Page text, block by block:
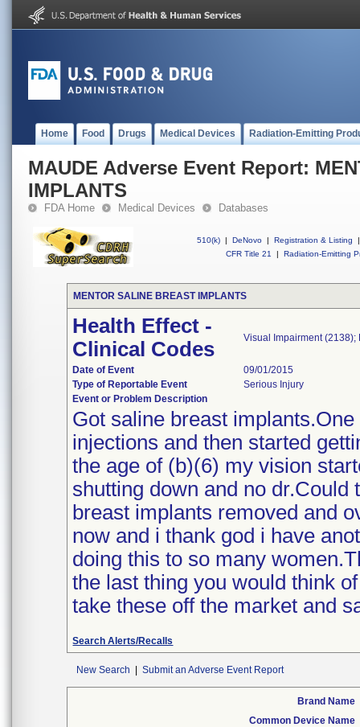
Home Food Drugs Medical Devices Radiation-Emitting
MAUDE Adverse Event Report:
IMPLANTS
FDA Home Medical Devices Databases
510(k) | DeNovo | Registration & Listing
|
CFR Title 21
| Radiation-Emitting
MENTOR SALINE BREAST IMPLANTS
Health Effect -
Clinical Codes
Visual Impairment (2138);
Date of Event
09/01/2015
Type of Reportable Event
Serious Injury
Event or Problem Description
Got saline breast
injections and then started
the age of (b)(6) my vision
shutting down and no
breast implants removed and
now and i thank god i have
doing this to so many
the last thing you would think
take these off the market and
Search Alerts/Recalls
New Search Submit an Adverse Event Report
Brand Name
Common Device Name